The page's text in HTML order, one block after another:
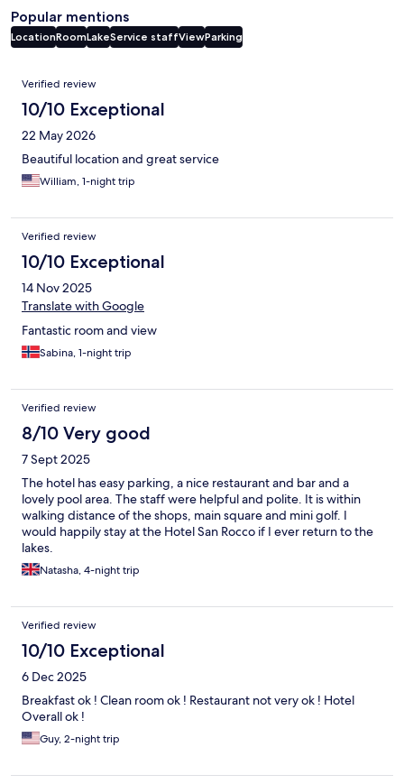
Popular mentions
LocationRoomLakeService staffViewParking
Reviews
Verified review
10/10 Exceptional
22 May 2026
Beautiful location and great service
William, 1-night trip
Verified review
10/10 Exceptional
14 Nov 2025
Translate with Google
Fantastic room and view
Sabina, 1-night trip
Verified review
8/10 Very good
7 Sept 2025
The hotel has easy parking, a nice restaurant and bar and a
lovely pool area. The staff were helpful and polite. It is within
walking distance of the shops, main square and mini golf. I
would happily stay at the Hotel San Rocco if I ever return to the
lakes.
Natasha, 4-night trip
Verified review
10/10 Exceptional
6 Dec 2025
Breakfast ok ! Clean room ok ! Restaurant not very ok ! Hotel
Overall ok !
Guy, 2-night trip